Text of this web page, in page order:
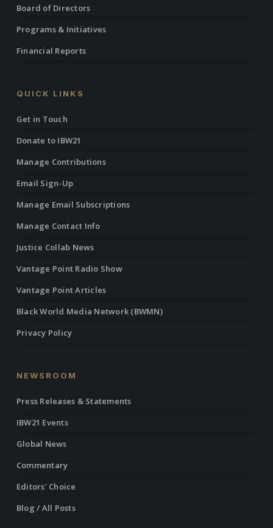
Board of Directors
Programs & Initiatives
Financial Reports
QUICK LINKS
Get in Touch
Donate to IBW21
Manage Contributions
Email Sign-Up
Manage Email Subscriptions
Manage Contact Info
Justice Collab News
Vantage Point Radio Show
Vantage Point Articles
Black World Media Network (BWMN)
Privacy Policy
NEWSROOM
Press Releases & Statements
IBW21 Events
Global News
Commentary
Editors’ Choice
Blog / All Posts